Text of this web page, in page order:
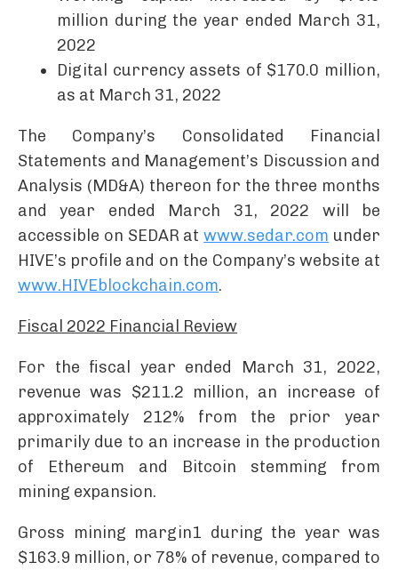
million during the year ended March 31,
2022
Digital currency assets of $170.0 million,
as at March 31, 2022
The Company’s Consolidated Financial
Statements and Management’s Discussion and
Analysis (MD&A) thereon for the three months
and year ended March 31, 2022 will be
accessible on SEDAR atwww.sedar.com under
HIVE’s profile and on the Company’s website at
www.HIVEblockchain.com.
Fiscal 2022 Financial Review
For the fiscal year ended March 31, 2022,
revenue was $211.2 million, an increase of
approximately 212% from the prior year
primarily due to an increase in the production
of Ethereum and Bitcoin stemming from
mining expansion.
Gross mining margin1 during the year was
$163.9 million, or 78% of revenue, compared to